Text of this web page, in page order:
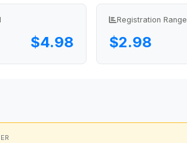
$4.98
Registration Range
$2.98